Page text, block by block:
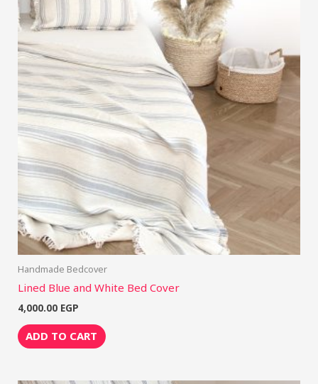
Handmade Bedcover
Lined Blue and White Bed Cover
4,000.00 EGP
ADD TO CART